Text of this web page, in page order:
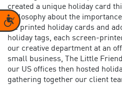
Accessibility
created a unique holiday card
philosophy about the
We printed holiday cards and
holiday tags, each screen-
our creative department at an
small business, The Little
our US offices then hosted
gathering together our client